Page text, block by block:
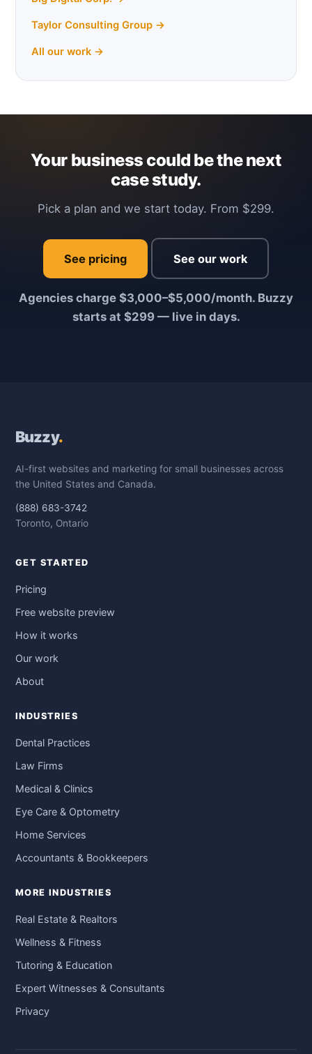
Taylor Consulting Group →
All our work →
Your business could be the next
case study.
Pick a plan and we start today. From $299.
See pricing See our work
Agencies charge $3,000–$5,000/month. Buzzy
starts at $299 — live in days.
Buzzy.
AI-first websites and marketing for small businesses across
the United States and Canada.
(888) 683-3742
Toronto, Ontario
GET STARTED
Pricing
Free website preview
How it works
Our work
About
INDUSTRIES
Dental Practices
Law Firms
Medical & Clinics
Eye Care & Optometry
Home Services
Accountants & Bookkeepers
MORE INDUSTRIES
Real Estate & Realtors
Wellness & Fitness
Tutoring & Education
Expert Witnesses & Consultants
Privacy